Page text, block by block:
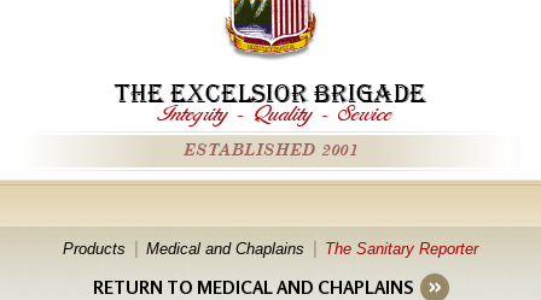
THE EXCELSIOR BRIGADE
Integrity - Quality - Service
ESTABLISHED 2001
Products Medical and Chaplains The Sanitary Reporter
RETURN TO MEDICAL AND CHAPLAINS